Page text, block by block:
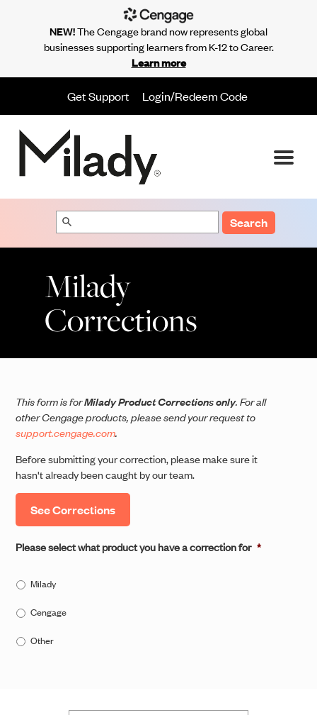
Get Support Login/Redeem Code
Search
Milady
Corrections
This form is forMilady Product Corrections only. For all
other Cengage products, please send your request to
support.cengage.com.
Before submitting your correction, please make sure it
hasn't already been caught by our team.
See Corrections
Please select what product you have a correction for *
Milady
Cengage
Other
NEW!The Cengage brand now represents global
businesses supporting learners from K-12 to Career.
Learn more